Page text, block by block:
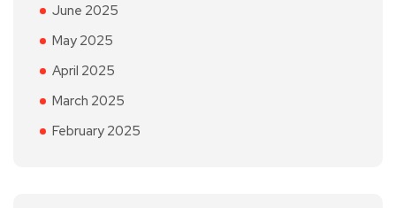
June 2025
May 2025
April 2025
March 2025
February 2025